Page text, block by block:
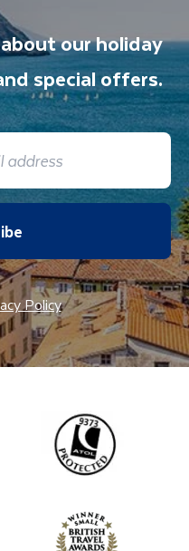
our holiday
special offers.
Policy